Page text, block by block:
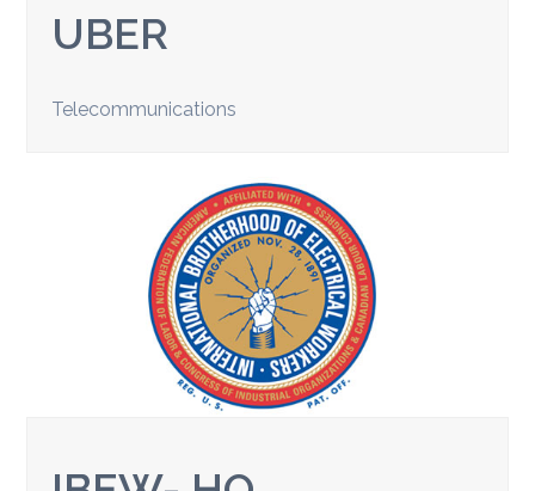
UBER
Telecommunications